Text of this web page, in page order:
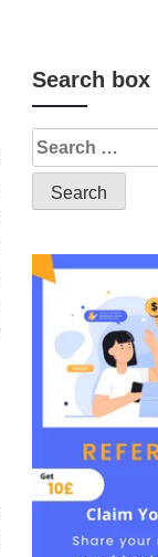
Search box